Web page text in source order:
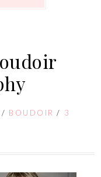
/ BOUDOIR / 3